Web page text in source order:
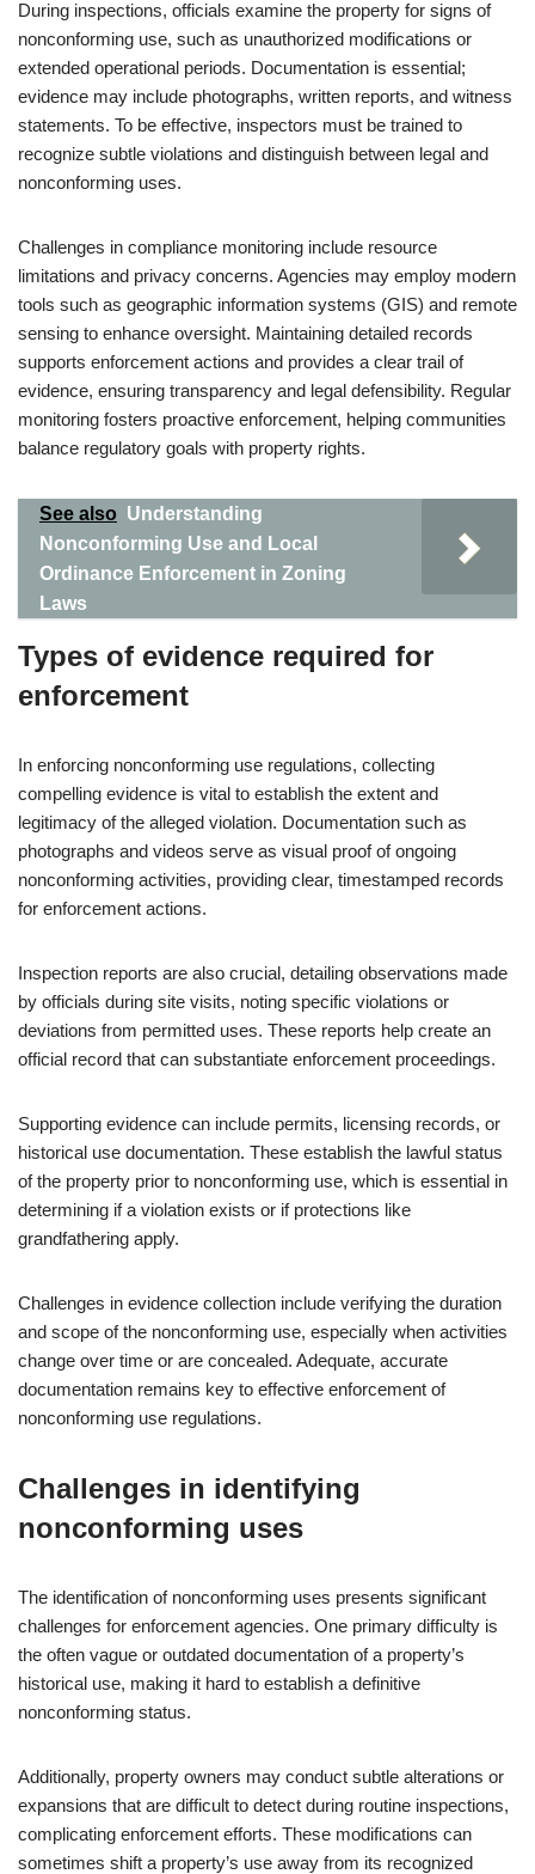
During inspections, officials examine the property for signs of
nonconforming use, such as unauthorized modifications or
extended operational periods. Documentation is essential;
evidence may include photographs, written reports, and witness
statements. To be effective, inspectors must be trained to
recognize subtle violations and distinguish between legal and
nonconforming uses.
Challenges in compliance monitoring include resource
limitations and privacy concerns. Agencies may employ modern
tools such as geographic information systems (GIS) and remote
sensing to enhance oversight. Maintaining detailed records
supports enforcement actions and provides a clear trail of
evidence, ensuring transparency and legal defensibility. Regular
monitoring fosters proactive enforcement, helping communities
balance regulatory goals with property rights.
See also Understanding
Nonconforming Use and Local
Ordinance Enforcement in Zoning
Laws
Types of evidence required for
enforcement
In enforcing nonconforming use regulations, collecting
compelling evidence is vital to establish the extent and
legitimacy of the alleged violation. Documentation such as
photographs and videos serve as visual proof of ongoing
nonconforming activities, providing clear, timestamped records
for enforcement actions.
Inspection reports are also crucial, detailing observations made
by officials during site visits, noting specific violations or
deviations from permitted uses. These reports help create an
official record that can substantiate enforcement proceedings.
Supporting evidence can include permits, licensing records, or
historical use documentation. These establish the lawful status
of the property prior to nonconforming use, which is essential in
determining if a violation exists or if protections like
grandfathering apply.
Challenges in evidence collection include verifying the duration
and scope of the nonconforming use, especially when activities
change over time or are concealed. Adequate, accurate
documentation remains key to effective enforcement of
nonconforming use regulations.
Challenges in identifying
nonconforming uses
The identification of nonconforming uses presents significant
challenges for enforcement agencies. One primary difficulty is
the often vague or outdated documentation of a property’s
historical use, making it hard to establish a definitive
nonconforming status.
Additionally, property owners may conduct subtle alterations or
expansions that are difficult to detect during routine inspections,
complicating enforcement efforts. These modifications can
sometimes shift a property’s use away from its recognized